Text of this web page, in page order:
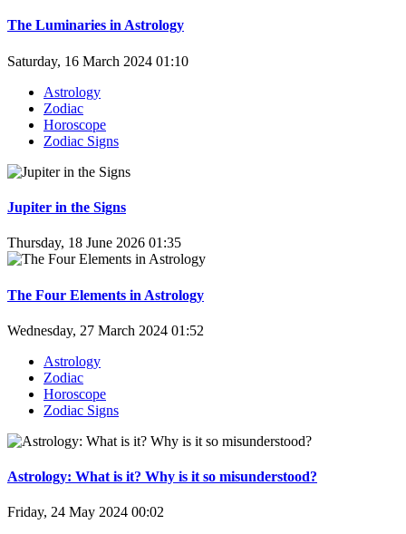
The Luminaries in Astrology
Saturday, 16 March 2024 01:10
Astrology
Zodiac
Horoscope
Zodiac Signs
Jupiter in the Signs
Thursday, 18 June 2026 01:35
The Four Elements in Astrology
Wednesday, 27 March 2024 01:52
Astrology
Zodiac
Horoscope
Zodiac Signs
Astrology: What is it? Why is it so misunderstood?
Friday, 24 May 2024 00:02